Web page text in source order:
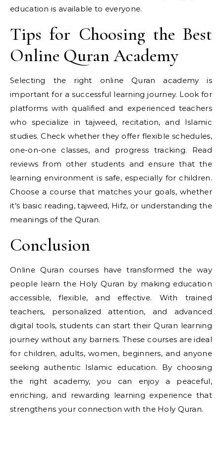
education is available to everyone.
Tips for Choosing the Best
Online Quran Academy
Selecting the right online Quran academy is
important for a successful learning journey. Look for
platforms with qualified and experienced teachers
who specialize in tajweed, recitation, and Islamic
studies. Check whether they offer flexible schedules,
one-on-one classes, and progress tracking. Read
reviews from other students and ensure that the
learning environment is safe, especially for children.
Choose a course that matches your goals, whether
it’s basic reading, tajweed, Hifz, or understanding the
meanings of the Quran.
Conclusion
Online Quran courses have transformed the way
people learn the Holy Quran by making education
accessible, flexible, and effective. With trained
teachers, personalized attention, and advanced
digital tools, students can start their Quran learning
journey without any barriers. These courses are ideal
for children, adults, women, beginners, and anyone
seeking authentic Islamic education. By choosing
the right academy, you can enjoy a peaceful,
enriching, and rewarding learning experience that
strengthens your connection with the Holy Quran.